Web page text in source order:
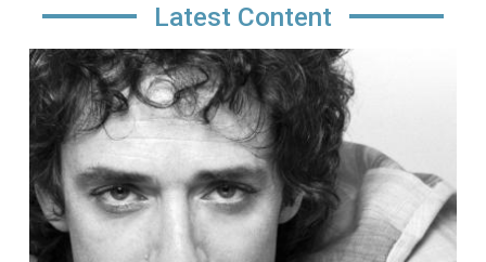
Latest Content
Image